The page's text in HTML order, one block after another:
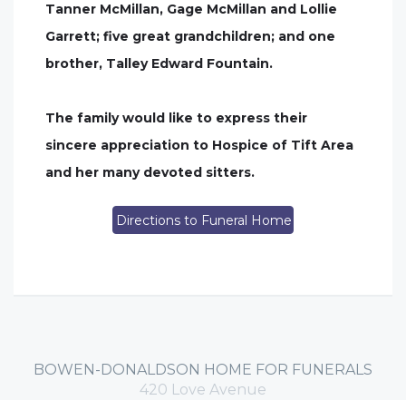
Tanner McMillan, Gage McMillan and Lollie
Garrett; five great grandchildren; and one
brother, Talley Edward Fountain.
The family would like to express their
sincere appreciation to Hospice of Tift Area
and her many devoted sitters.
Directions to Funeral Home
BOWEN-DONALDSON HOME FOR FUNERALS
420 Love Avenue